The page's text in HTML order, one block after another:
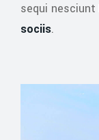
sequi nesciunt
sociis.